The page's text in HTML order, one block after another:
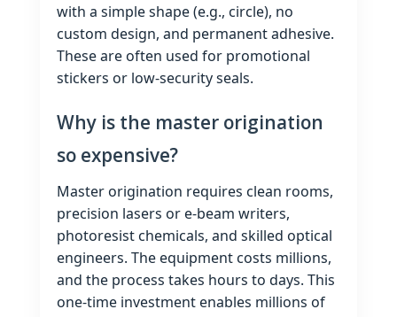
with a simple shape (e.g., circle), no
custom design, and permanent adhesive.
These are often used for promotional
stickers or low‑security seals.
Why is the master origination
so expensive?
Master origination requires clean rooms,
precision lasers or e‑beam writers,
photoresist chemicals, and skilled optical
engineers. The equipment costs millions,
and the process takes hours to days. This
one‑time investment enables millions of